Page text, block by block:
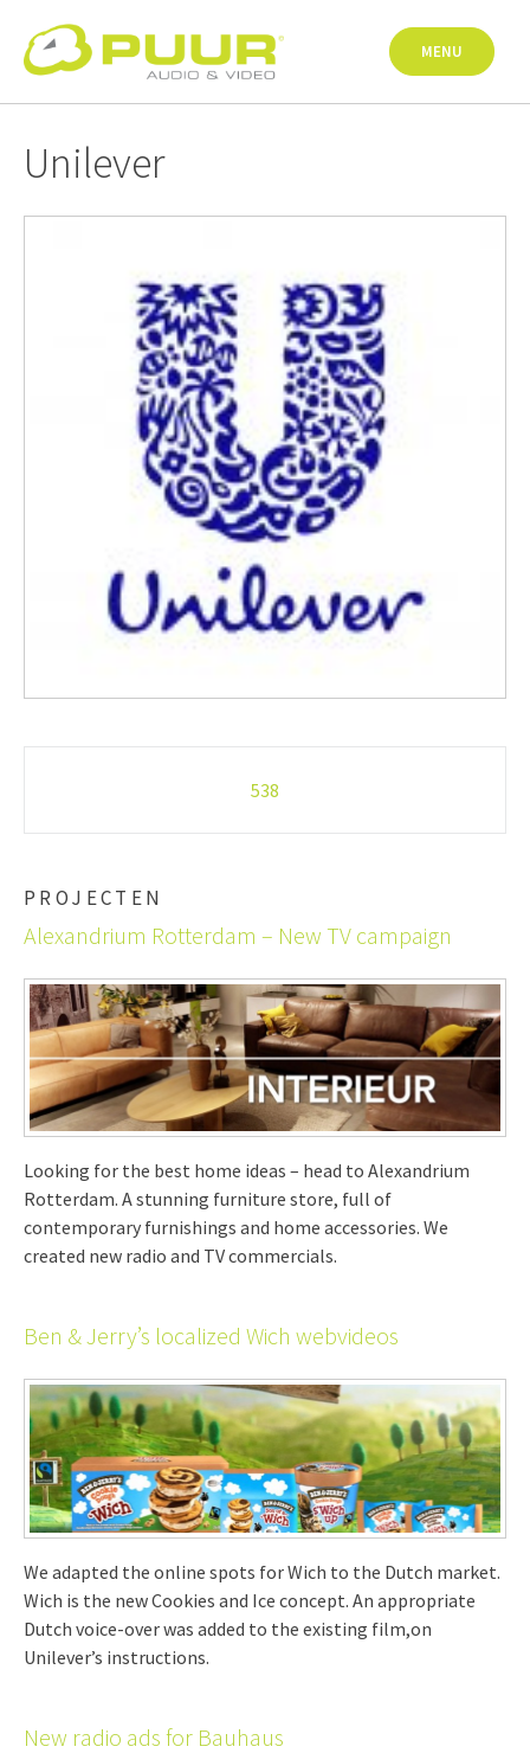
content
MENU
Unilever
538
PROJECTEN
Alexandrium Rotterdam – New TV campaign
Looking for the best home ideas – head to Alexandrium
Rotterdam. A stunning furniture store, full of
contemporary furnishings and home accessories. We
created new radio and TV commercials.
Ben & Jerry’s localized Wich webvideos
We adapted the online spots for Wich to the Dutch market.
Wich is the new Cookies and Ice concept. An appropriate
Dutch voice-over was added to the existing film,on
Unilever’s instructions.
New radio ads for Bauhaus